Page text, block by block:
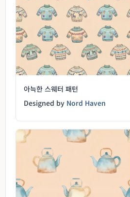
아늑한 스웨터 패턴
Designed by Nord Haven